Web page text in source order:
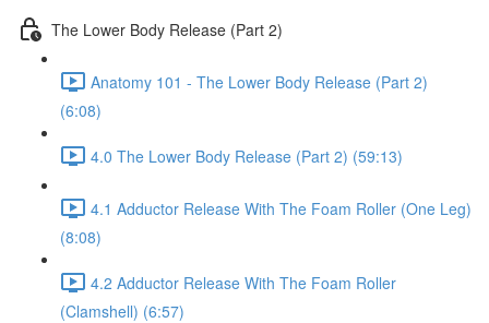
The Lower Body Release (Part 2)
Anatomy 101 - The Lower Body Release (Part 2)
(6:08)
4.0 The Lower Body Release (Part 2) (59:13)
4.1 Adductor Release With The Foam Roller (One Leg)
(8:08)
4.2 Adductor Release With The Foam Roller
(Clamshell) (6:57)